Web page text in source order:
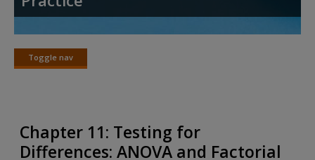
Access
Request new password
Toggle nav
Toggle
Chapter 11: Testing for
Differences: ANOVA and Factorial